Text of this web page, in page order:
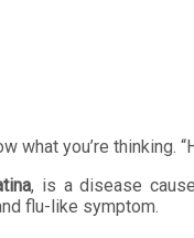
what you’re thinking.
, is a disease
flu-like symptom.